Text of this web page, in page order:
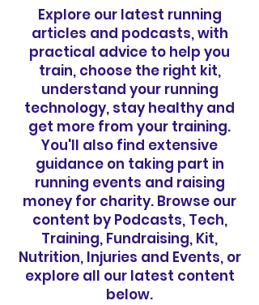
Explore our latest running
articles and podcasts, with
practical advice to help you
train, choose the right kit,
understand your running
technology, stay healthy and
get more from your training.
You'll also find extensive
guidance on taking part in
running events and raising
money for charity. Browse our
content by Podcasts, Tech,
Training, Fundraising, Kit,
Nutrition, Injuries and Events, or
explore all our latest content
below.